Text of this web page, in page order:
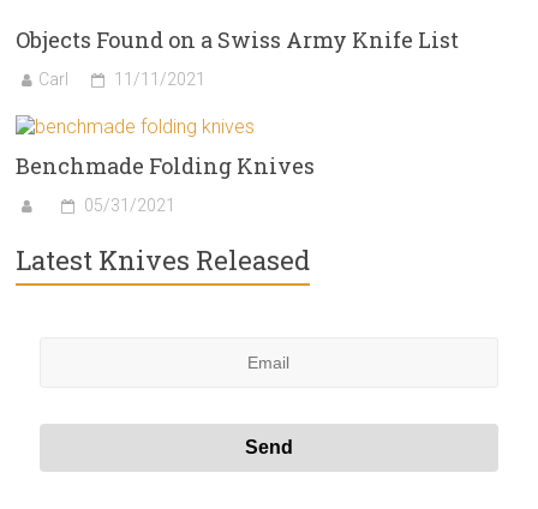
Objects Found on a Swiss Army Knife List
Carl 11/11/2021
Benchmade Folding Knives
05/31/2021
Latest Knives Released